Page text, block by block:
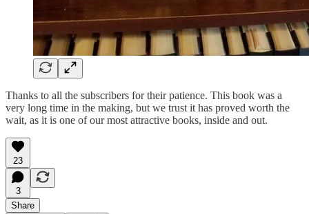
Thanks to all the subscribers for their patience. This book was a
very long time in the making, but we trust it has proved worth the
wait, as it is one of our most attractive books, inside and out.
23
3
Share